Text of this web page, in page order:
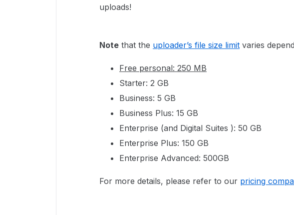
uploads!
Note that the uploader’s file size limit varies
Free personal: 250 MB
Starter: 2 GB
Business: 5 GB
Business Plus: 15 GB
Enterprise (and Digital Suites ): 50 GB
Enterprise Plus: 150 GB
Enterprise Advanced: 500GB
For more details, please refer to our pricing